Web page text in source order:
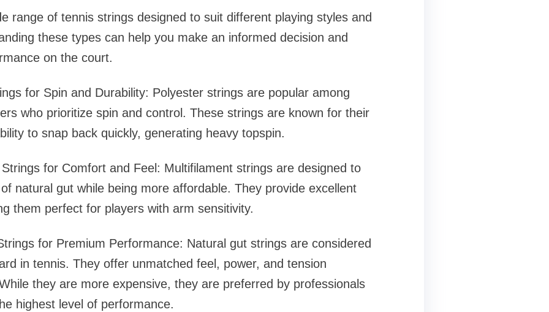
range of tennis strings designed to suit different playing styles and
these types can help you make an informed decision and
on the court.
for Spin and Durability: Polyester strings are popular among
who prioritize spin and control. These strings are known for their
to snap back quickly, generating heavy topspin.
for Comfort and Feel: Multifilament strings are designed to
natural gut while being more affordable. They provide excellent
them perfect for players with arm sensitivity.
for Premium Performance: Natural gut strings are considered
in tennis. They offer unmatched feel, power, and tension
they are more expensive, they are preferred by professionals
highest level of performance.